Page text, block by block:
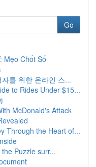
Go
Mẹo Chốt Số
를 위한 온라인 스...
to Rides Under $15...
McDonald's Attack
Through the Heart of...
Puzzle surr...